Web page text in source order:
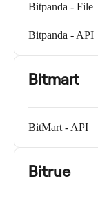
Bitpanda - File
Bitpanda - API
Bitmart
BitMart - API
Bitrue